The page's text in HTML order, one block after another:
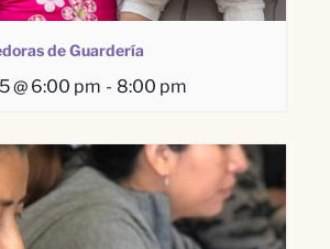
de Guardería
@ 6:00 pm - 8:00 pm